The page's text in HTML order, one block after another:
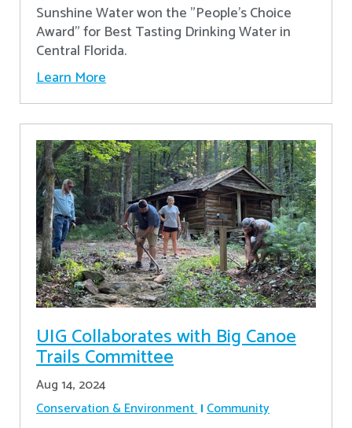
Sunshine Water won the "People's Choice
Award" for Best Tasting Drinking Water in
Central Florida.
Learn More
UIG Collaborates with Big Canoe
Trails Committee
Aug 14, 2024
Conservation & Environment Community